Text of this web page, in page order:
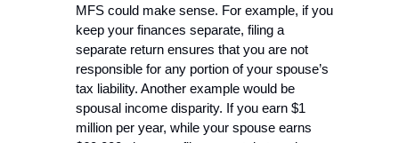
MFS could make sense. For example, if you
keep your finances separate, filing a
separate return ensures that you are not
responsible for any portion of your spouse’s
tax liability. Another example would be
spousal income disparity. If you earn $1
million per year, while your spouse earns